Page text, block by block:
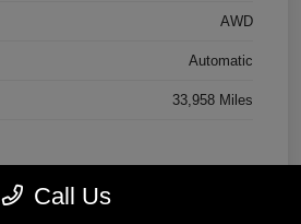
AWD
Automatic
33,958 Miles
Call Us